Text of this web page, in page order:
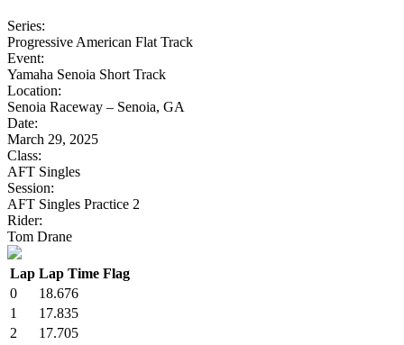
Series:
Progressive American Flat Track
Event:
Yamaha Senoia Short Track
Location:
Senoia Raceway – Senoia, GA
Date:
March 29, 2025
Class:
AFT Singles
Session:
AFT Singles Practice 2
Rider:
Tom Drane
Lap Lap Time Flag
0
18.676
1
17.835
2
17.705